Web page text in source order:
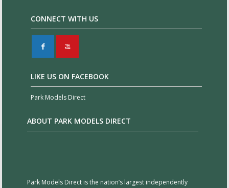
CONNECT WITH US
F X
LIKE US ON FACEBOOK
Park Models Direct
ABOUT PARK MODELS DIRECT
Park Models Direct is the nation’s largest independently